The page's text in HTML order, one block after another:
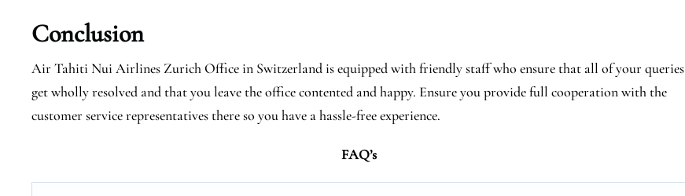
Conclusion
Air Tahiti Nui Airlines Zurich Office in Switzerland is equipped with friendly staff who ensure that all of your queries
get wholly resolved and that you leave the office contented and happy. Ensure you provide full cooperation with the
customer service representatives there so you have a hassle-free experience.
FAQ’s